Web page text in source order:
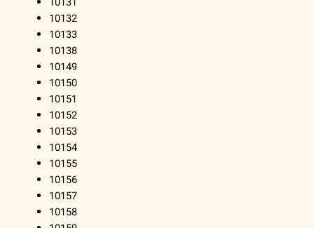
10132
10133
10138
10149
10150
10151
10152
10153
10154
10155
10156
10157
10158